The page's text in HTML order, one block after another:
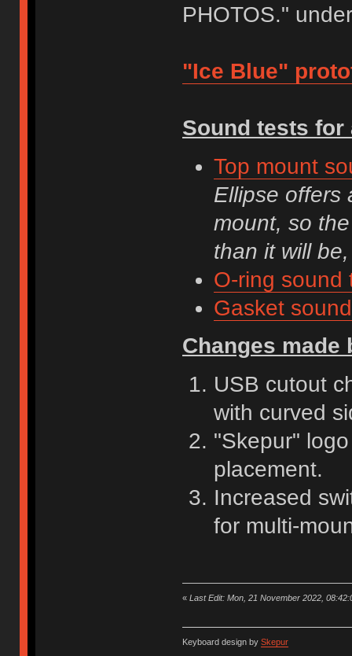
PHOTOS."
"Ice Blue"
Sound tests
Top mount
Ellipse offers
mount, so
than it will
O-ring sound
Gasket
Changes made
USB cutout
with curved
"Skepur"
placement.
Increased
for multi-
« Last Edit: Mon, 21 November 2022,
Keyboard design by Skepur